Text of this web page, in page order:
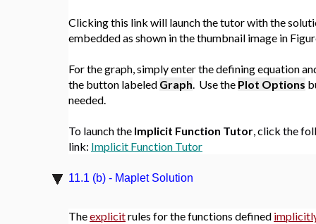
Clicking this link will launch the tutor with the
embedded as shown in the thumbnail image in
For the graph, simply enter the defining equation
the button labeled Graph. Use the Plot Options
needed.
To launch the Implicit Function Tutor, click the
link: Implicit Function Tutor
11.1 (b) - Maplet Solution
Theexplicitrules for the functions defined